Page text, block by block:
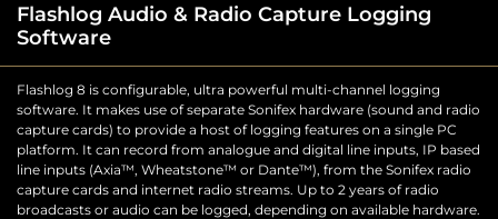
Flashlog Audio & Radio Capture Logging
Software
Flashlog 8 is configurable, ultra powerful multi-channel logging
software. It makes use of separate Sonifex hardware (sound and radio
capture cards) to provide a host of logging features on a single PC
platform. It can record from analogue and digital line inputs, IP based
line inputs (Axia™, Wheatstone™ or Dante™), from the Sonifex radio
capture cards and internet radio streams. Up to 2 years of radio
broadcasts or audio can be logged, depending on available hardware.